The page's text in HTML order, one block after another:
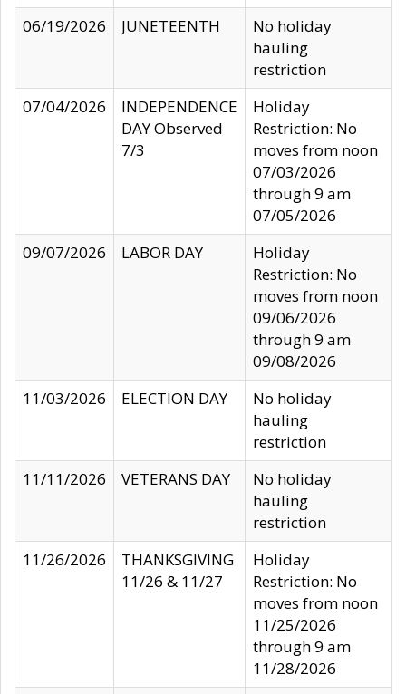
06/19/2026
JUNETEENTH
No holiday
hauling
restriction
07/04/2026
INDEPENDENCE
DAY Observed
7/3
Holiday
Restriction: No
moves from noon
07/03/2026
through 9 am
07/05/2026
09/07/2026
LABOR DAY
Holiday
Restriction: No
moves from noon
09/06/2026
through 9 am
09/08/2026
11/03/2026
ELECTION DAY
No holiday
hauling
restriction
11/11/2026
VETERANS DAY
No holiday
hauling
restriction
11/26/2026
THANKSGIVING
11/26 & 11/27
Holiday
Restriction: No
moves from noon
11/25/2026
through 9 am
11/28/2026